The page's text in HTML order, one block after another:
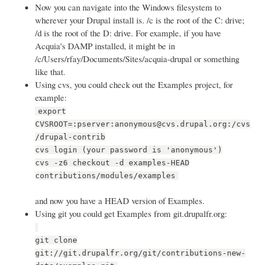
Now you can navigate into the Windows filesystem to
wherever your Drupal install is. /c is the root of the C: drive;
/d is the root of the D: drive. For example, if you have
Acquia's DAMP installed, it might be in
/c/Users/rfay/Documents/Sites/acquia-drupal or something
like that.
Using cvs, you could check out the Examples project, for
example:
export
CVSROOT=:pserver:anonymous@cvs.drupal.org:/cvs
/drupal-contrib
cvs login (your password is 'anonymous')
cvs -z6 checkout -d examples-HEAD
contributions/modules/examples
and now you have a HEAD version of Examples.
Using git you could get Examples from git.drupalfr.org:
git clone
git://git.drupalfr.org/git/contributions-new-